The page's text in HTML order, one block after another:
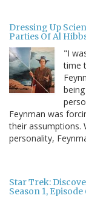
Dressing Up
Parties Of Al
"I
time
Feynman was
their assumptions.
personality,
Star Trek:
Season 1,